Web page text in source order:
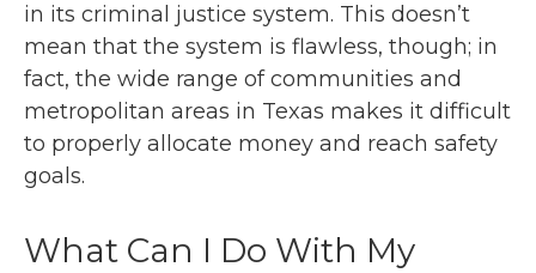
in its criminal justice system. This doesn’t
mean that the system is flawless, though; in
fact, the wide range of communities and
metropolitan areas in Texas makes it difficult
to properly allocate money and reach safety
goals.
What Can I Do With My